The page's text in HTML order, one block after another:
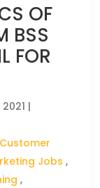
OF
BSS
FOR
|
Customer
Jobs ,
,